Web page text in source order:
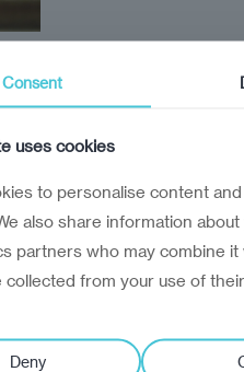
Consent
uses cookies
to personalise content
also share information
partners who may combine
collected from your use of
Deny